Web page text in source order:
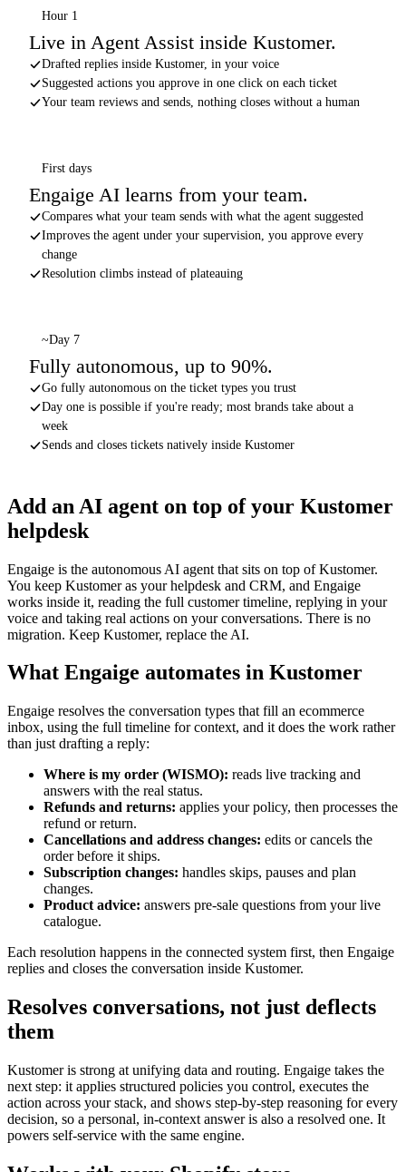
Hour 1
Live in Agent Assist inside Kustomer.
Drafted replies inside Kustomer, in your voice
Suggested actions you approve in one click on each ticket
Your team reviews and sends, nothing closes without a human
First days
Engaige AI learns from your team.
Compares what your team sends with what the agent suggested
Improves the agent under your supervision, you approve every
change
Resolution climbs instead of plateauing
~Day 7
Fully autonomous, up to 90%.
Go fully autonomous on the ticket types you trust
Day one is possible if you're ready; most brands take about a
week
Sends and closes tickets natively inside Kustomer
Add an AI agent on top of your Kustomer
helpdesk
Engaige is the autonomous AI agent that sits on top of Kustomer.
You keep Kustomer as your helpdesk and CRM, and Engaige
works inside it, reading the full customer timeline, replying in your
voice and taking real actions on your conversations. There is no
migration. Keep Kustomer, replace the AI.
What Engaige automates in Kustomer
Engaige resolves the conversation types that fill an ecommerce
inbox, using the full timeline for context, and it does the work rather
than just drafting a reply:
Where is my order (WISMO): reads live tracking and
answers with the real status.
Refunds and returns: applies your policy, then processes the
refund or return.
Cancellations and address changes: edits or cancels the
order before it ships.
Subscription changes: handles skips, pauses and plan
changes.
Product advice: answers pre-sale questions from your live
catalogue.
Each resolution happens in the connected system first, then Engaige
replies and closes the conversation inside Kustomer.
Resolves conversations, not just deflects
them
Kustomer is strong at unifying data and routing. Engaige takes the
next step: it applies structured policies you control, executes the
action across your stack, and shows step-by-step reasoning for every
decision, so a personal, in-context answer is also a resolved one. It
powers self-service with the same engine.